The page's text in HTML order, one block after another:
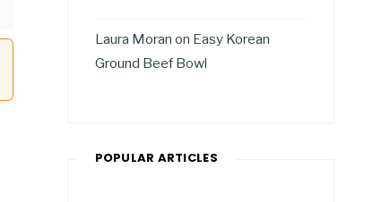
Laura Moran on Easy Korean
Ground Beef Bowl
POPULAR ARTICLES